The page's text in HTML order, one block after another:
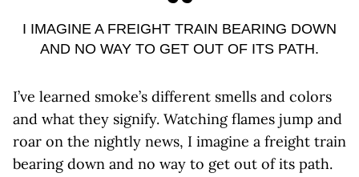
I IMAGINE A FREIGHT TRAIN BEARING DOWN
AND NO WAY TO GET OUT OF ITS PATH.
I’ve learned smoke’s different smells and colors
and what they signify. Watching flames jump and
roar on the nightly news, I imagine a freight train
bearing down and no way to get out of its path.